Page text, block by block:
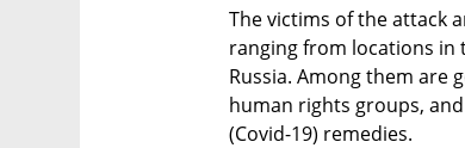
The victims of the attack
ranging from locations in
Russia. Among them are
human rights groups,
(Covid-19) remedies.